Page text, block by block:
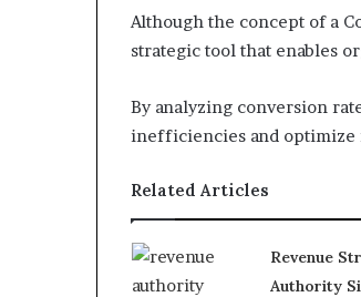
Although the concept of a
strategic tool that enables
By analyzing conversion
inefficiencies and optimize
Related Articles
Revenue
Authority